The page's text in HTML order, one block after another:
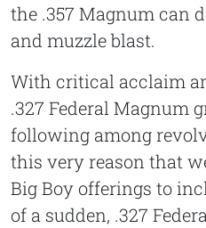
the .357 Magnum can
and muzzle blast.
With critical acclaim
.327 Federal Magnum
following among
this very reason that
Big Boy offerings to
of a sudden, .327